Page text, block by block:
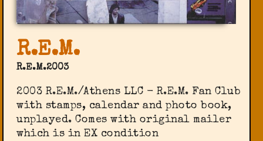
R.E.M.
R.E.M.2003
2003 R.E.M./Athens LLC - R.E.M. Fan Club
‎with stamps, calendar and photo book,
unplayed. Comes with original mailer
which is in EX condition